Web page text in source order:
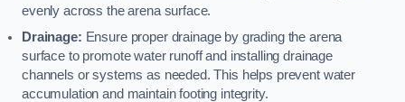
evenly across the arena surface.
Drainage: Ensure proper drainage by grading the arena
surface to promote water runoff and installing drainage
channels or systems as needed. This helps prevent water
accumulation and maintain footing integrity.